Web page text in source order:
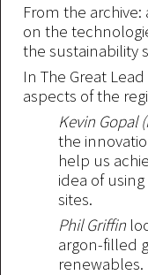
From the
on the
the sustainability
In The Great
aspects of the
Kevin Gopal
the
help us
idea of
sites.
Phil Griffin
argon-filled
renewables.